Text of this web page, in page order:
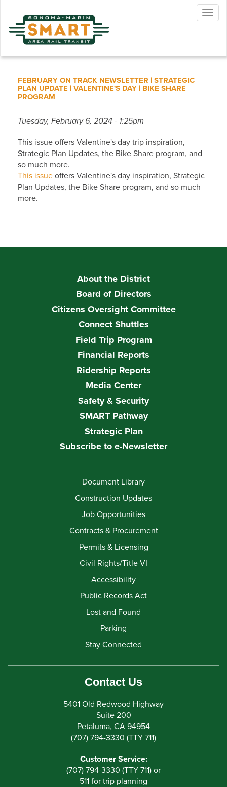
main
content
FEBRUARY ON TRACK NEWSLETTER | STRATEGIC
PLAN UPDATE | VALENTINE'S DAY | BIKE SHARE
PROGRAM
Tuesday, February 6, 2024 - 1:25pm
This issue offers Valentine's day trip inspiration,
Strategic Plan Updates, the Bike Share program, and
so much more.
This issue offers Valentine's day inspiration, Strategic
Plan Updates, the Bike Share program, and so much
more.
About the District
Board of Directors
Citizens Oversight Committee
Connect Shuttles
Field Trip Program
Financial Reports
Ridership Reports
Media Center
Safety & Security
SMART Pathway
Strategic Plan
Subscribe to e-Newsletter
Document Library
Construction Updates
Job Opportunities
Contracts & Procurement
Permits & Licensing
Civil Rights/Title VI
Accessibility
Public Records Act
Lost and Found
Parking
Stay Connected
Contact Us
5401 Old Redwood Highway
Suite 200
Petaluma, CA 94954
(707) 794-3330 (TTY 711)
Customer Service:
(707) 794-3330 (TTY 711) or
511 for trip planning